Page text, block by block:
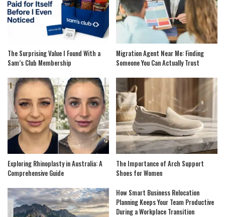
The Surprising Value I Found With a
Sam’s Club Membership
Migration Agent Near Me: Finding
Someone You Can Actually Trust
Exploring Rhinoplasty in Australia: A
Comprehensive Guide
The Importance of Arch Support
Shoes for Women
How Smart Business Relocation
Planning Keeps Your Team Productive
During a Workplace Transition